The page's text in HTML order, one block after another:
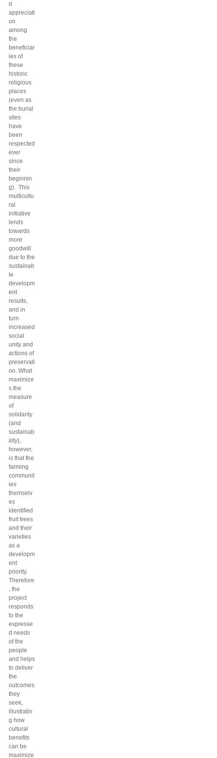
d
appreciati
on
among
the
beneficiar
ies of
these
historic
religious
places
(even as
the burial
sites
have
been
respected
ever
since
their
beginnin
g). This
multicultu
ral
initiative
lends
towards
more
goodwill
due to the
sustainab
le
developm
ent
results,
and in
turn
increased
social
unity and
actions of
preservati
on. What
maximize
s the
measure
of
solidarity
(and
sustainab
ility),
however,
is that the
farming
communit
ies
themselv
es
identified
fruit trees
and their
varieties
as a
developm
ent
priority.
Therefore
, the
project
responds
to the
expresse
d needs
of the
people
and helps
to deliver
the
outcomes
they
seek,
illustratin
g how
cultural
benefits
can be
maximize